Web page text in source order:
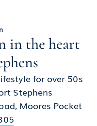
in the heart
for over 50s
Stephens
Moores Pocket